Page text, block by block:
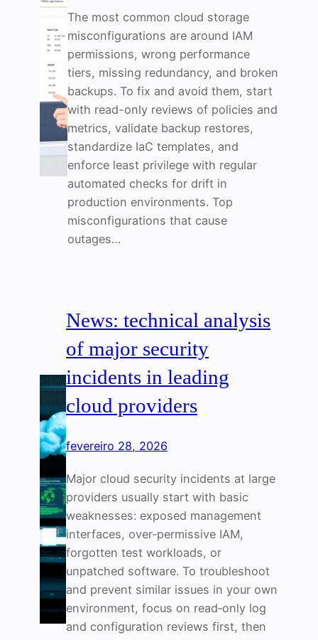
The most common cloud storage
misconfigurations are around IAM
permissions, wrong performance
tiers, missing redundancy, and broken
backups. To fix and avoid them, start
with read-only reviews of policies and
metrics, validate backup restores,
standardize IaC templates, and
enforce least privilege with regular
automated checks for drift in
production environments. Top
misconfigurations that cause
outages…
News: technical analysis
of major security
incidents in leading
cloud providers
fevereiro 28, 2026
Major cloud security incidents at large
providers usually start with basic
weaknesses: exposed management
interfaces, over‑permissive IAM,
forgotten test workloads, or
unpatched software. To troubleshoot
and prevent similar issues in your own
environment, focus on read‑only log
and configuration reviews first, then